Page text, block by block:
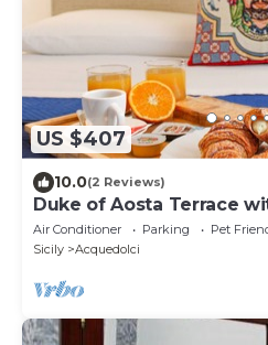
US $407
10.0(2 Reviews)
Duke of Aosta Terrace
Air Conditioner Parking
Pet
Sicily
Acquedolci